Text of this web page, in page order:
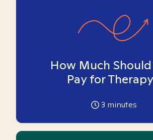
How Much Should
Pay for
3 minutes